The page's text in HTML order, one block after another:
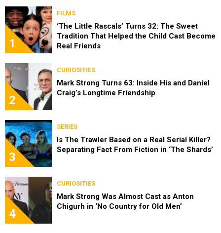
1
FILMS
‘The Little Rascals’ Turns 32: The Sweet
Tradition That Helped the Child Cast Become
Real Friends
2
CURIOSITIES
Mark Strong Turns 63: Inside His and Daniel
Craig’s Longtime Friendship
3
SERIES
Is The Trawler Based on a Real Serial Killer?
Separating Fact From Fiction in ‘The Shards’
4
CURIOSITIES
Mark Strong Was Almost Cast as Anton
Chigurh in ‘No Country for Old Men’